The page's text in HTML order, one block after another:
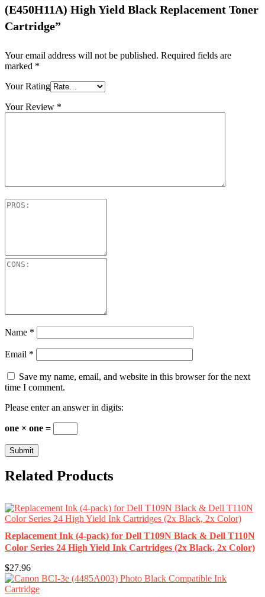
(E450H11A) High Yield Black Replacement Toner
Cartridge”
Your email address will not be published. Required fields are
marked *
Your Rating
Your Review *
Name *
Email *
Save my name, email, and website in this browser for the next
time I comment.
Please enter an answer in digits:
one × one =
Related Products
Replacement Ink (4-pack) for Dell T109N Black & Dell T110N
Color Series 24 High Yield Ink Cartridges (2x Black, 2x Color)
$27.96